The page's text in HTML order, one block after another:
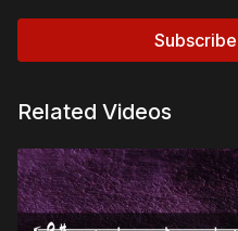
Related Videos